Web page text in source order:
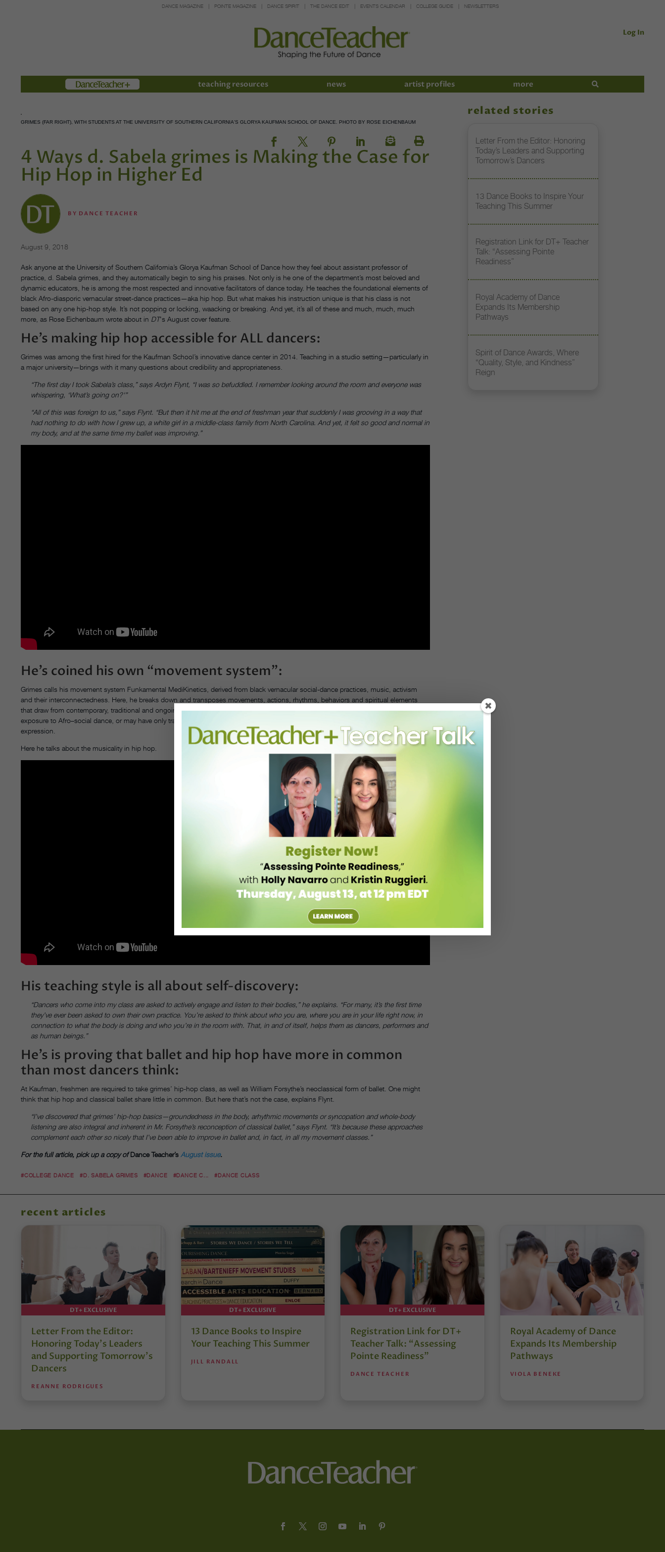
DANCE MAGAZINE POINTE MAGAZINE DANCE SPIRIT THE DANCE EDIT EVENTS CALENDAR COLLEGE GUIDE NEWSLETTERS
Log In
Members teaching resources news artist profiles more
GRIMES (FAR RIGHT), WITH STUDENTS AT THE UNIVERSITY OF SOUTHERN CALIFORNIA'S GLORYA KAUFMAN SCHOOL OF DANCE. PHOTO BY ROSE EICHENBAUM
4 Ways d. Sabela grimes is Making the Case for
Hip Hop in Higher Ed
BY DANCE TEACHER
August 9, 2018
Ask anyone at the University of Southern California’s Glorya Kaufman School of Dance how they feel about assistant professor of
practice, d. Sabela grimes, and they automatically begin to sing his praises. Not only is he one of the department’s most beloved and
dynamic educators, he is among the most respected and innovative facilitators of dance today. He teaches the foundational elements of
black Afro-diasporic vernacular street-dance practices—aka hip hop. But what makes his instruction unique is that his class is not
based on any one hip-hop style. It’s not popping or locking, waacking or breaking. And yet, it’s all of these and much, much, much
more, as Rose Eichenbaum wrote about in DT‘s August cover feature.
He’s making hip hop accessible for ALL dancers:
Grimes was among the first hired for the Kaufman School’s innovative dance center in 2014. Teaching in a studio setting—particularly in
a major university—brings with it many questions about credibility and appropriateness.
“The first day I took Sabela’s class,” says Ardyn Flynt, “I was so befuddled. I remember looking around the room and everyone was
whispering, ‘What’s going on?'”
“All of this was foreign to us,” says Flynt. “But then it hit me at the end of freshman year that suddenly I was grooving in a way that
had nothing to do with how I grew up, a white girl in a middle-class family from North Carolina. And yet, it felt so good and normal in
my body, and at the same time my ballet was improving.”
He’s coined his own “movement system”:
Grimes calls his movement system Funkamental MediKinetics, derived from black vernacular social-dance practices, music, activism
and their interconnectedness. Here, he breaks down and transposes movements, actions, rhythms, behaviors and spiritual elements
that draw from contemporary, traditional and ongoing Afro-diasporic dance. And he does it in such a way that even one who has had no
exposure to Afro–social dance, or may have only trained for years in classical ballet, can use it to achieve more expansive movement
expression.
Here he talks about the musicality in hip hop.
His teaching style is all about self-discovery:
“Dancers who come into my class are asked to actively engage and listen to their bodies,” he explains. “For many, it’s the first time
they’ve ever been asked to own their own practice. You’re asked to think about who you are, where you are in your life right now, in
connection to what the body is doing and who you’re in the room with. That, in and of itself, helps them as dancers, performers and
as human beings.”
He’s is proving that ballet and hip hop have more in common
than most dancers think:
At Kaufman, freshmen are required to take grimes’ hip-hop class, as well as William Forsythe’s neoclassical form of ballet. One might
think that hip hop and classical ballet share little in common. But here that’s not the case, explains Flynt.
“I’ve discovered that grimes’ hip-hop basics—groundedness in the body, arhythmic movements or syncopation and whole-body
listening are also integral and inherent in Mr. Forsythe’s reconception of classical ballet,” says Flynt. “It’s because these approaches
complement each other so nicely that I’ve been able to improve in ballet and, in fact, in all my movement classes.”
For the full article, pick up a copy ofDance Teacher’s August issue.
#COLLEGE DANCE #D. SABELA GRIMES #DANCE #DANCE C... #DANCE CLASS
related stories
Letter From the Editor: Honoring
Today’s Leaders and Supporting
Tomorrow’s Dancers
13 Dance Books to Inspire Your
Teaching This Summer
Registration Link for DT+ Teacher
Talk: “Assessing Pointe
Readiness”
Royal Academy of Dance
Expands Its Membership
Pathways
Spirit of Dance Awards, Where
“Quality, Style, and Kindness”
Reign
recent articles
DT+ EXCLUSIVE
Letter From the Editor:
Honoring Today’s Leaders
and Supporting Tomorrow’s
Dancers
REANNE RODRIGUES
DT+ EXCLUSIVE
13 Dance Books to Inspire
Your Teaching This Summer
JILL RANDALL
DT+ EXCLUSIVE
Registration Link for DT+
Teacher Talk: “Assessing
Pointe Readiness”
DANCE TEACHER
Royal Academy of Dance
Expands Its Membership
Pathways
VIOLA BENEKE